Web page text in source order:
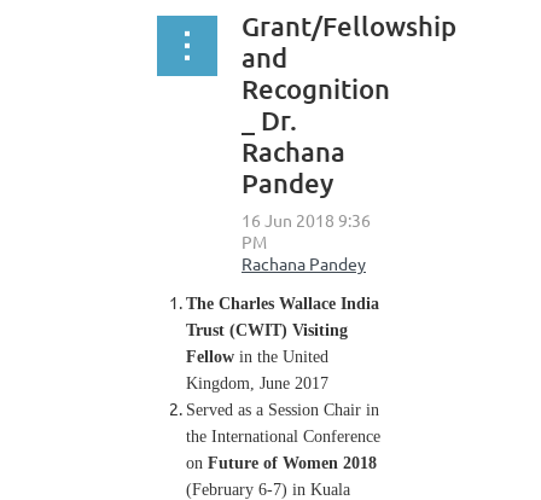
Grant/Fellowship
and
Recognition
_ Dr.
Rachana
Pandey
The Charles Wallace India
Trust (CWIT) Visiting
Fellow in the United
Kingdom, June 2017
Served as a Session Chair in
the International Conference
on Future of Women 2018
(February 6-7) in Kuala